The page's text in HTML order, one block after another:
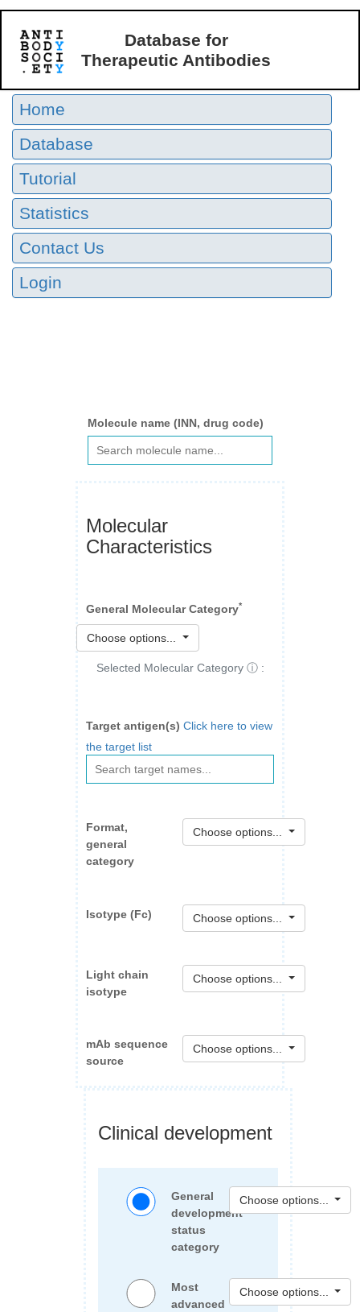
Database for
Therapeutic Antibodies
Home
Database
Tutorial
Statistics
Contact Us
Login
Molecule name (INN, drug code)
Molecular
Characteristics
General Molecular Category*
Choose options...
Selected Molecular Category ⓘ :
Target antigen(s) Click here to view
the target list
Format,
general
category
Choose options...
Isotype (Fc) Choose options...
Light chain
isotype
Choose options...
mAb sequence
source
Choose options...
Clinical development
General
development
status
category
Choose options...
Most
advanced
Choose options...